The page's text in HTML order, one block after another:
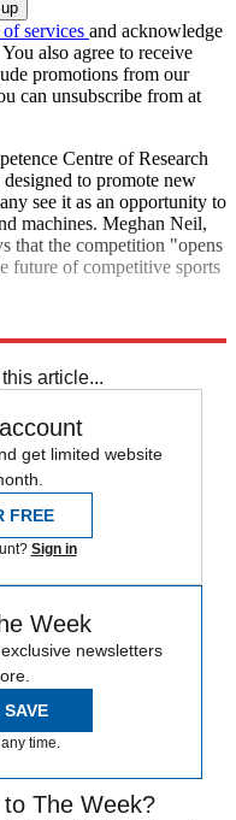
services and acknowledge
You also agree to receive
promotions from our
can unsubscribe from at
Centre of Research
to promote new
see it as an opportunity to
machines. Meghan Neil,
that the competition "opens
future of competitive sports
article...
get limited website
FREE
Sign in
Week
newsletters
time.
The Week?